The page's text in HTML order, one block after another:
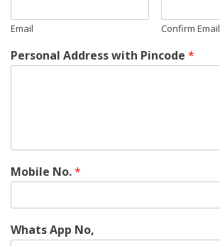
Email Confirm Email
Personal Address with Pincode *
Mobile No.*
Whats App No,